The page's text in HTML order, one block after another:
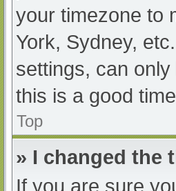
your timezone to
York, Sydney,
settings, can
this is a good
Top
» I changed the
If you are sure